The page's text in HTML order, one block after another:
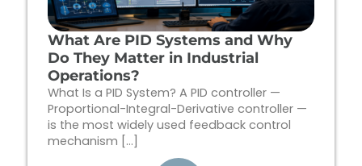
What Are PID Systems and Why
Do They Matter in Industrial
Operations?
What Is a PID System? A PID controller —
Proportional-Integral-Derivative controller —
is the most widely used feedback control
mechanism […]